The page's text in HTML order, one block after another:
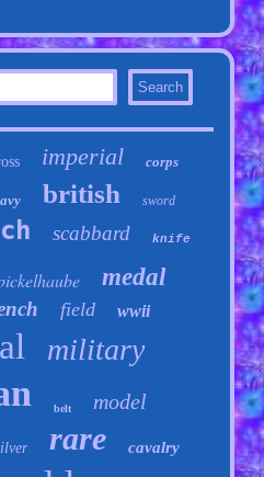
imperial corps
british sword
scabbard knife
medal
field wwii
military
belt model
rare cavalry